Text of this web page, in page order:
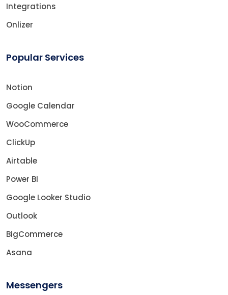
Integrations
Onlizer
Popular Services
Notion
Google Calendar
WooCommerce
ClickUp
Airtable
Power BI
Google Looker Studio
Outlook
BigCommerce
Asana
Messengers